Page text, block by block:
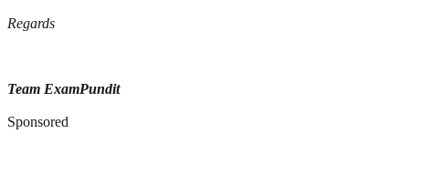
Regards
Team ExamPundit
Sponsored